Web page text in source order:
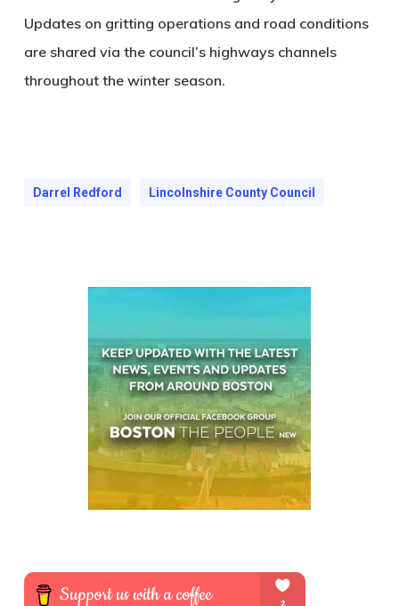
Updates on gritting operations and road conditions
are shared via the council’s highways channels
throughout the winter season.
Darrel Redford Lincolnshire County Council